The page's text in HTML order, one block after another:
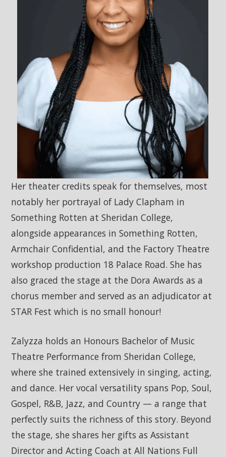
Her theater credits speak for themselves, most
notably her portrayal of Lady Clapham in
Something Rotten at Sheridan College,
alongside appearances in Something Rotten,
Armchair Confidential, and the Factory Theatre
workshop production 18 Palace Road. She has
also graced the stage at the Dora Awards as a
chorus member and served as an adjudicator at
STAR Fest which is no small honour!
Zalyzza holds an Honours Bachelor of Music
Theatre Performance from Sheridan College,
where she trained extensively in singing, acting,
and dance. Her vocal versatility spans Pop, Soul,
Gospel, R&B, Jazz, and Country — a range that
perfectly suits the richness of this story. Beyond
the stage, she shares her gifts as Assistant
Director and Acting Coach at All Nations Full